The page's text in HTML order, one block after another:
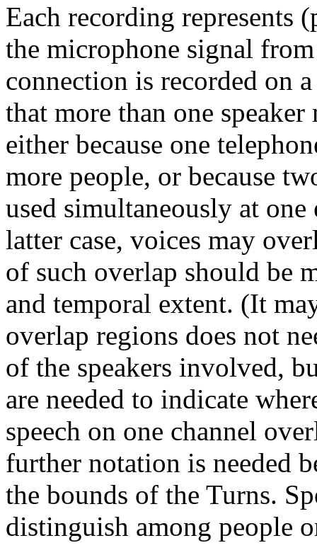
Each recording represents
the microphone signal
connection is recorded on
that more than one
either because one
more people, or because
used simultaneously at
latter case, voices may
of such overlap should be
and temporal extent. (It
overlap regions does not
of the speakers involved,
are needed to indicate
speech on one channel
further notation is needed
the bounds of the Turns.
distinguish among people